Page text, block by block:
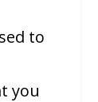
to
you